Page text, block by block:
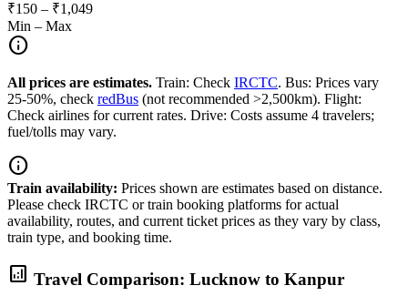
₹150 – ₹1,049
Min – Max
info
All prices are estimates. Train: Check IRCTC. Bus: Prices vary
25-50%, check redBus (not recommended >2,500km). Flight:
Check airlines for current rates. Drive: Costs assume 4 travelers;
fuel/tolls may vary.
info
Train availability: Prices shown are estimates based on distance.
Please check IRCTC or train booking platforms for actual
availability, routes, and current ticket prices as they vary by class,
train type, and booking time.
analytics Travel Comparison: Lucknow to Kanpur